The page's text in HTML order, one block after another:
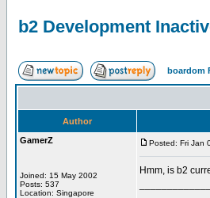
b2 Development
boardom
Author
GamerZ
Joined: 15 May 2002
Posts: 537
Location: Singapore
Posted: Fri Jan
Hmm, is b2